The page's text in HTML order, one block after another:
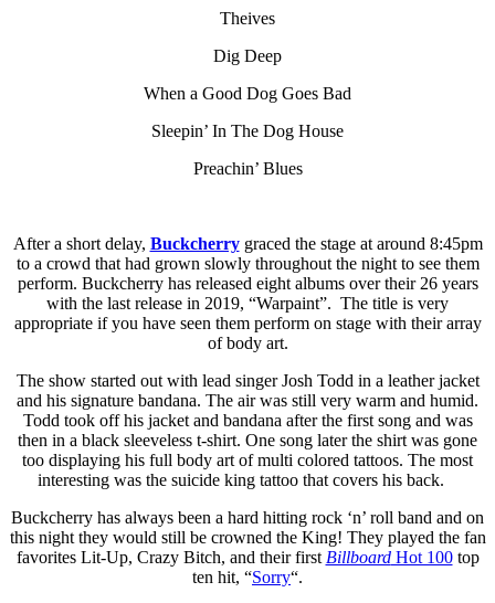
Theives
Dig Deep
When a Good Dog Goes Bad
Sleepin’ In The Dog House
Preachin’ Blues
After a short delay, Buckcherry graced the stage at around 8:45pm
to a crowd that had grown slowly throughout the night to see them
perform. Buckcherry has released eight albums over their 26 years
with the last release in 2019, “Warpaint”. The title is very
appropriate if you have seen them perform on stage with their array
of body art.
The show started out with lead singer Josh Todd in a leather jacket
and his signature bandana. The air was still very warm and humid.
Todd took off his jacket and bandana after the first song and was
then in a black sleeveless t-shirt. One song later the shirt was gone
too displaying his full body art of multi colored tattoos. The most
interesting was the suicide king tattoo that covers his back.
Buckcherry has always been a hard hitting rock ‘n’ roll band and on
this night they would still be crowned the King! They played the fan
favorites Lit-Up, Crazy Bitch, and their first BillboardHot 100top
ten hit, “Sorry“.